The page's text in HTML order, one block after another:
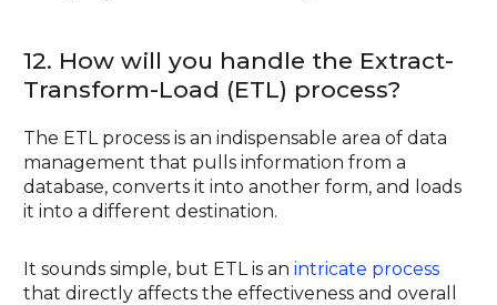
12. How will you handle the Extract-
Transform-Load (ETL) process?
The ETL process is an indispensable area of data
management that pulls information from a
database, converts it into another form, and loads
it into a different destination.
It sounds simple, but ETL is anintricate process
that directly affects the effectiveness and overall